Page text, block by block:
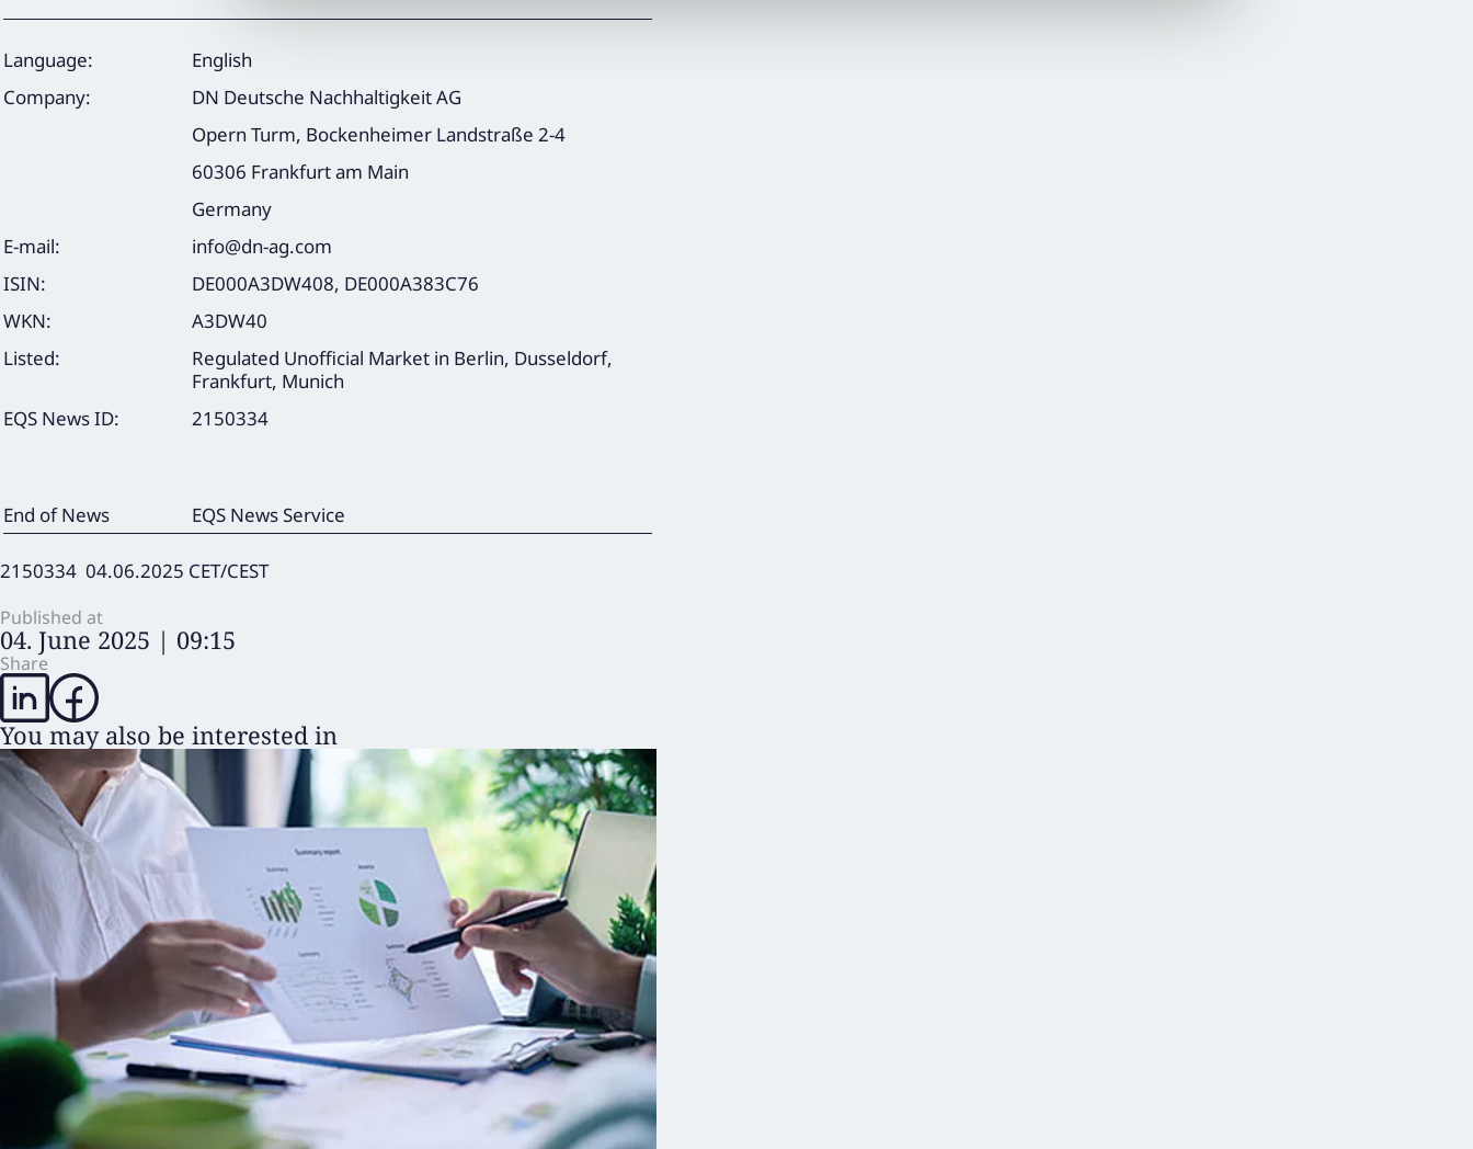
Language:
English
Company:
DN Deutsche Nachhaltigkeit AG
Opern Turm, Bockenheimer Landstraße 2-4
60306 Frankfurt am Main
Germany
E-mail:
info@dn-ag.com
ISIN:
DE000A3DW408, DE000A383C76
WKN:
A3DW40
Listed:
Regulated Unofficial Market in Berlin, Dusseldorf,
Frankfurt, Munich
EQS News ID:
2150334
End of News EQS News Service
2150334 04.06.2025 CET/CEST
Published at
04. June 2025 | 09:15
Share
You may also be interested in